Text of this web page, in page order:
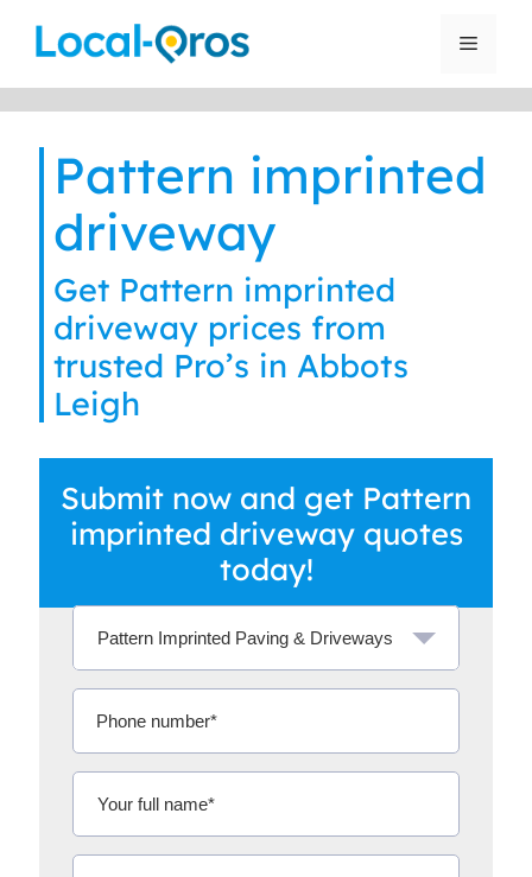
Menu
Pattern imprinted
driveway
Get Pattern imprinted
driveway prices from
trusted Pro’s in Abbots
Leigh
Submit now and get Pattern
imprinted driveway quotes
today!